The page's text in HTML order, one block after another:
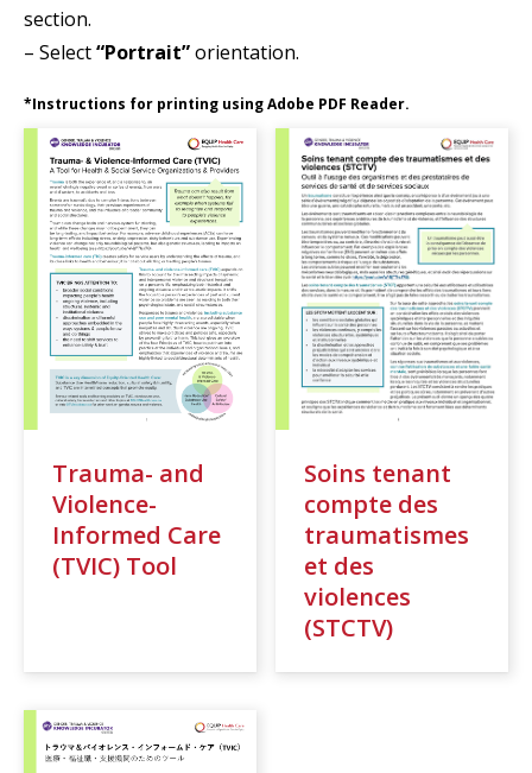
section.
– Select“Portrait”orientation.
*Instructions for printing using Adobe PDF Reader.
Trauma- and
Violence-
Informed Care
(TVIC) Tool
Soins tenant
compte des
traumatismes
et des
violences
(STCTV)